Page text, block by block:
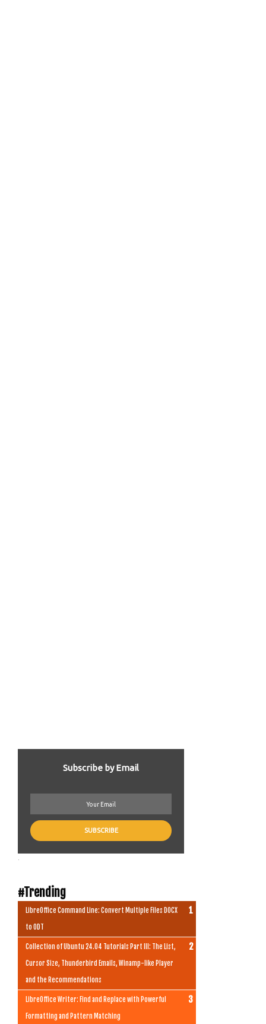
Subscribe by Email
#Trending
LibreOffice Command Line: Convert Multiple Files DOCX
to ODT
Collection of Ubuntu 24.04 Tutorials Part III: The List,
Cursor Size, Thunderbird Emails, Winamp-like Player
and the Recommendations
LibreOffice Writer: Find and Replace with Powerful
Formatting and Pattern Matching